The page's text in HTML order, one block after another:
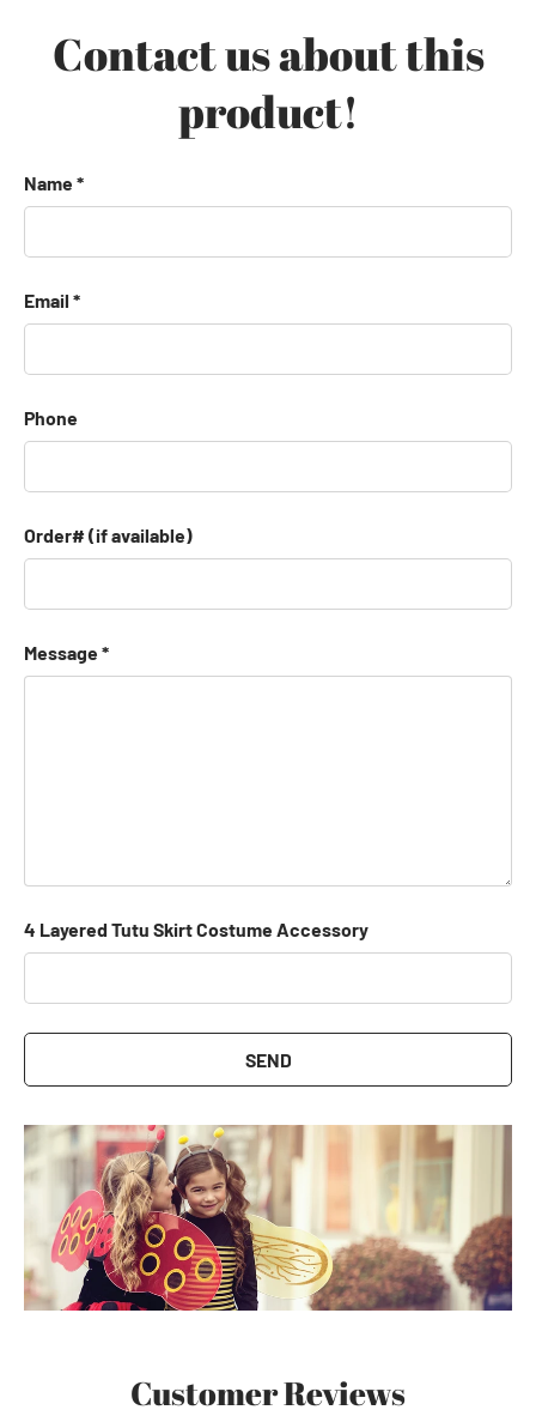
Contact us about this
product!
Name
Email
Phone
Order# (if available)
Message
4 Layered Tutu Skirt Costume Accessory
SEND
Customer Reviews